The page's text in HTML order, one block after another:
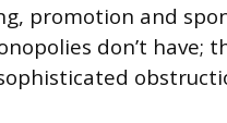
promotion and
don’t have;